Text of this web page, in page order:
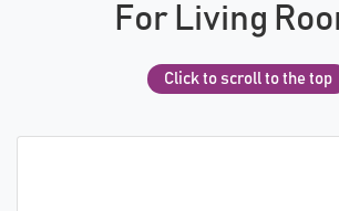
For Living
Click to scroll to the top